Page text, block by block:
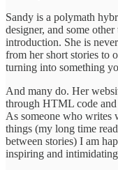
Sandy is a polymath
designer, and some
introduction. She is
from her short stories to
turning into something
And many do. Her
through HTML code
As someone who writes
things (my long time
between stories) I am
inspiring and